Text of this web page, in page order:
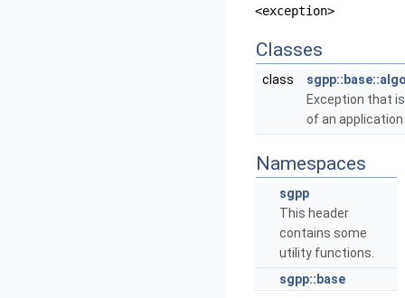
<exception>
Classes
class
Exception that
of an
Namespaces
sgpp
This header
contains some
utility functions.
sgpp::base